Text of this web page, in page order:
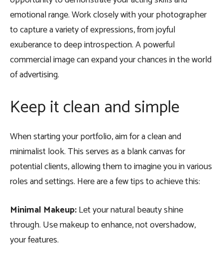
emotional range. Work closely with your photographer
to capture a variety of expressions, from joyful
exuberance to deep introspection. A powerful
commercial image can expand your chances in the world
of advertising.
Keep it clean and simple
When starting your portfolio, aim for a clean and
minimalist look. This serves as a blank canvas for
potential clients, allowing them to imagine you in various
roles and settings. Here are a few tips to achieve this:
Minimal Makeup:Let your natural beauty shine
through. Use makeup to enhance, not overshadow,
your features.